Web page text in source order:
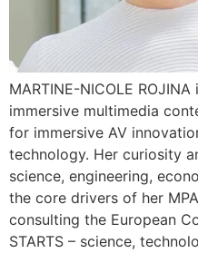
MARTINE-NICOLE
immersive multimedia
for immersive AV
technology. Her curiosity
science, engineering,
the core drivers of her
consulting the European
STARTS – science,